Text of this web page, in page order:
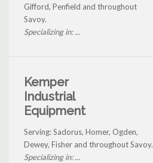
Gifford, Penfield and throughout
Savoy.
Specializing in: ...
Kemper
Industrial
Equipment
Serving: Sadorus, Homer, Ogden,
Dewey, Fisher and throughout Savoy.
Specializing in: ...